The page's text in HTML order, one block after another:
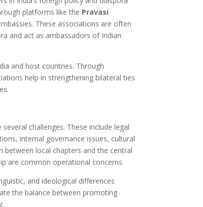
platforms like the Pravasi
These associations are often
and act as ambassadors of Indian
and host countries. Through
help in strengthening bilateral ties
challenges. These include legal
internal governance issues, cultural
between local chapters and the central
are common operational concerns.
and ideological differences
the balance between promoting